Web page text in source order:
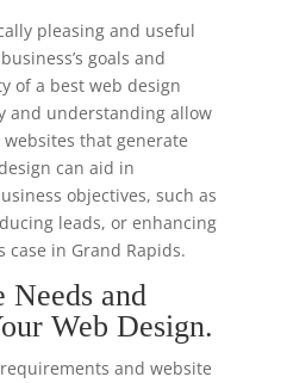
pleasing and useful
goals and
of a best web design
and understanding allow
that generate
can aid in
objectives, such as
leads, or enhancing
in Grand Rapids.
Needs and
Web Design.
and website